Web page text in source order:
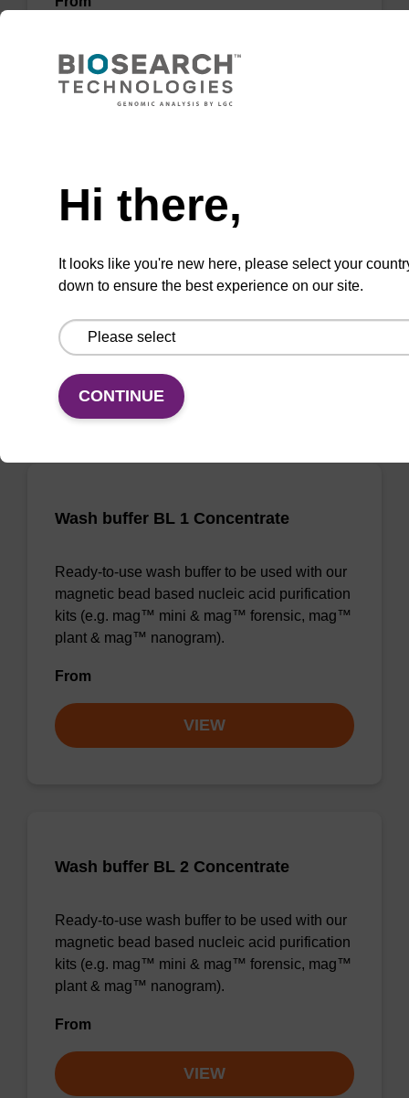
VIEW
Wash buffer BLm 2
magnetic bead based nucleic acid purification
kits (e.g. mag™ midi).
From
Wash buffer BL 1 Concentrate
Ready-to-use wash buffer to be used with our
magnetic bead based nucleic acid purification
kits (e.g. mag™ mini & mag™ forensic, mag™
plant & mag™ nanogram).
From
VIEW
Wash buffer BL 2 Concentrate
Ready-to-use wash buffer to be used with our
magnetic bead based nucleic acid purification
kits (e.g. mag™ mini & mag™ forensic, mag™
plant & mag™ nanogram).
From
VIEW
Hi there,
It looks like you're new here, please select your
down to ensure the best experience on our site.
CONTINUE